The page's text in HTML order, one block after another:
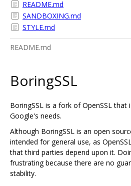
README.md
SANDBOXING.md
STYLE.md
README.md
BoringSSL
BoringSSL is a fork of OpenSSL
Google's needs.
Although BoringSSL is an open
intended for general use, as
that third parties depend upon it.
frustrating because there are no
stability.